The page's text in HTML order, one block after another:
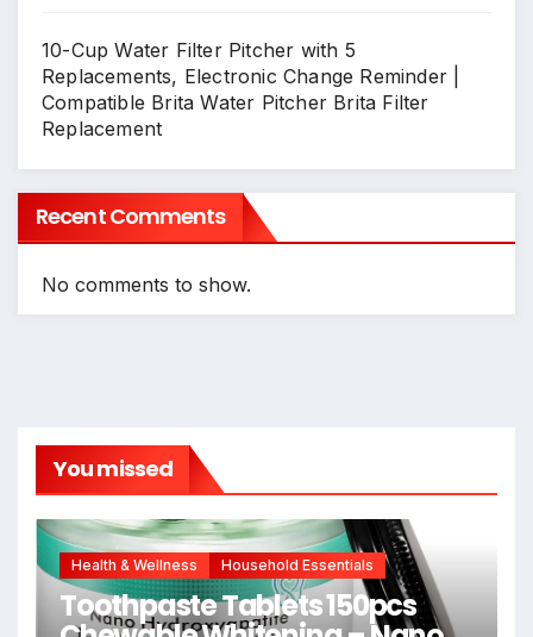
10-Cup Water Filter Pitcher with 5
Replacements, Electronic Change Reminder |
Compatible Brita Water Pitcher Brita Filter
Replacement
Recent Comments
No comments to show.
You missed
Health & Wellness Household Essentials
Toothpaste Tablets 150pcs